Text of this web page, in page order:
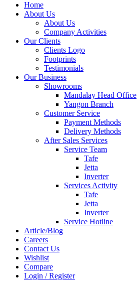
Home
About Us
About Us
Company Activities
Our Clients
Clients Logo
Footprints
Testimonials
Our Business
Showrooms
Mandalay Head Office
Yangon Branch
Customer Service
Payment Methods
Delivery Methods
After Sales Services
Service Team
Tafe
Jetta
Inverter
Services Activity
Tafe
Jetta
Inverter
Service Hotline
Article/Blog
Careers
Contact Us
Wishlist
Compare
Login / Register